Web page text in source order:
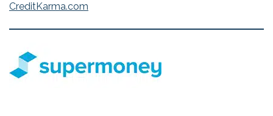
CreditKarma.com